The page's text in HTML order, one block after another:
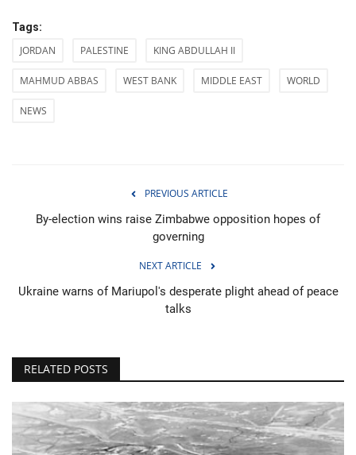
Tags:
JORDAN PALESTINE KING ABDULLAH II
MAHMUD ABBAS WEST BANK MIDDLE EAST WORLD
NEWS
PREVIOUS ARTICLE
By-election wins raise Zimbabwe opposition hopes of
governing
NEXT ARTICLE
Ukraine warns of Mariupol's desperate plight ahead of peace
talks
RELATED POSTS